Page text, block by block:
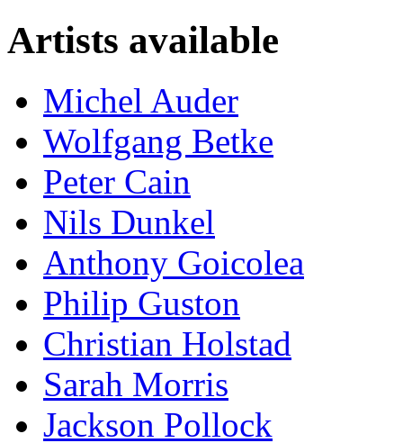
Artists available
Michel Auder
Wolfgang Betke
Peter Cain
Nils Dunkel
Anthony Goicolea
Philip Guston
Christian Holstad
Sarah Morris
Jackson Pollock